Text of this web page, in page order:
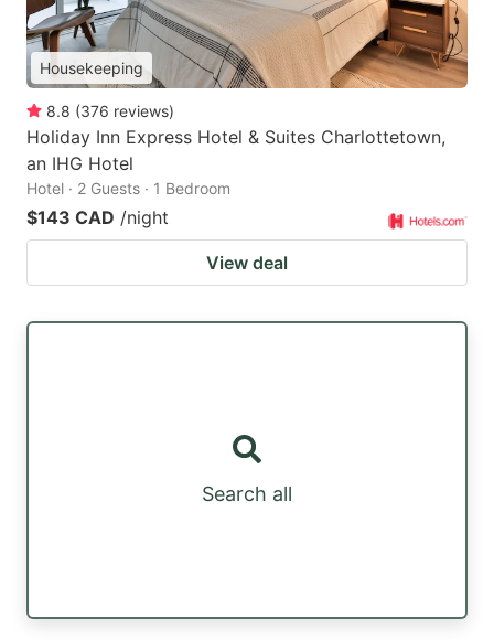
Housekeeping
8.8 (376 reviews)
Holiday Inn Express Hotel & Suites Charlottetown,
an IHG Hotel
Hotel · 2 Guests · 1 Bedroom
$143 CAD /night
View deal
Search all